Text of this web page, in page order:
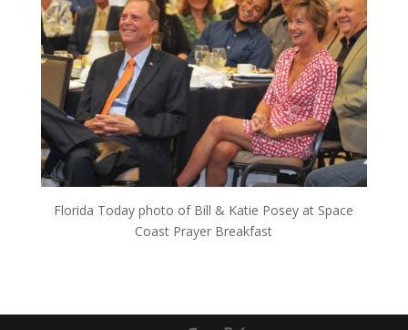
Florida Today photo of Bill & Katie Posey at Space
Coast Prayer Breakfast